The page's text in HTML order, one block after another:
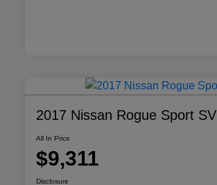
2017 Nissan Rogue Sport SV
All In Price
$9,311
Disclosure